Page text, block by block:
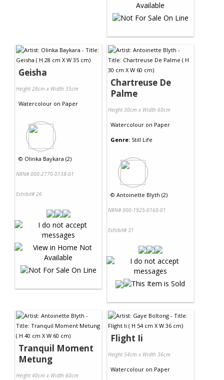
Geisha
Height 28cm x Width 35cm
Watercolour on Paper
© Olinka Baykara (2)
NRN# 000-2770-0138-01
Exhibit# 26
Chartreuse De
Palme
Height 30cm x Width 60cm
Watercolour on Paper
Genre: Still Life
© Antoinette Blyth (2)
NRN# 000-1925-0160-01
Exhibit# 31
Tranquil Moment
Metung
Height 40cm x Width 60cm
Flight Ii
Height 54cm x Width 36cm
Watercolour on Paper